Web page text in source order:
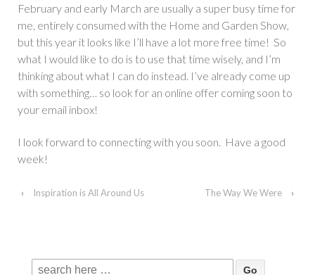
February and early March are usually a super busy time for
me, entirely consumed with the Home and Garden Show,
but this year it looks like I’ll have a lot more free time! So
what I would like to do is to use that time wisely, and I’m
thinking about what I can do instead. I’ve already come up
with something… so look for an online offer coming soon to
your email inbox!
I look forward to connecting with you soon. Have a good
week!
‹ Inspiration is All Around Us The Way We Were ›
Search